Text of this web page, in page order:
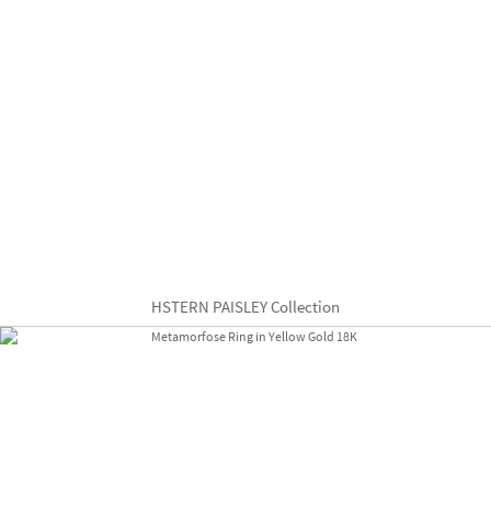
HSTERN PAISLEY Collection